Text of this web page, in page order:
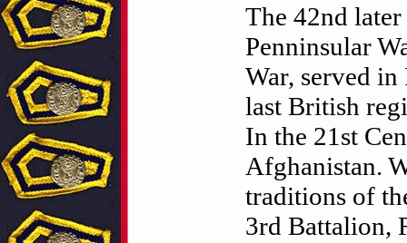
The 42nd
Penninsular
War, served
last British
In the 21st
Afghanistan.
traditions of
3rd Battalion,